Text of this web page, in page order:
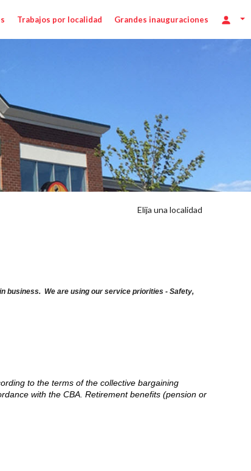
Trabajos por localidad Grandes inauguraciones
Elija una localidad
business. We are using our service priorities - Safety,
to the terms of the collective bargaining
with the CBA. Retirement benefits (pension or